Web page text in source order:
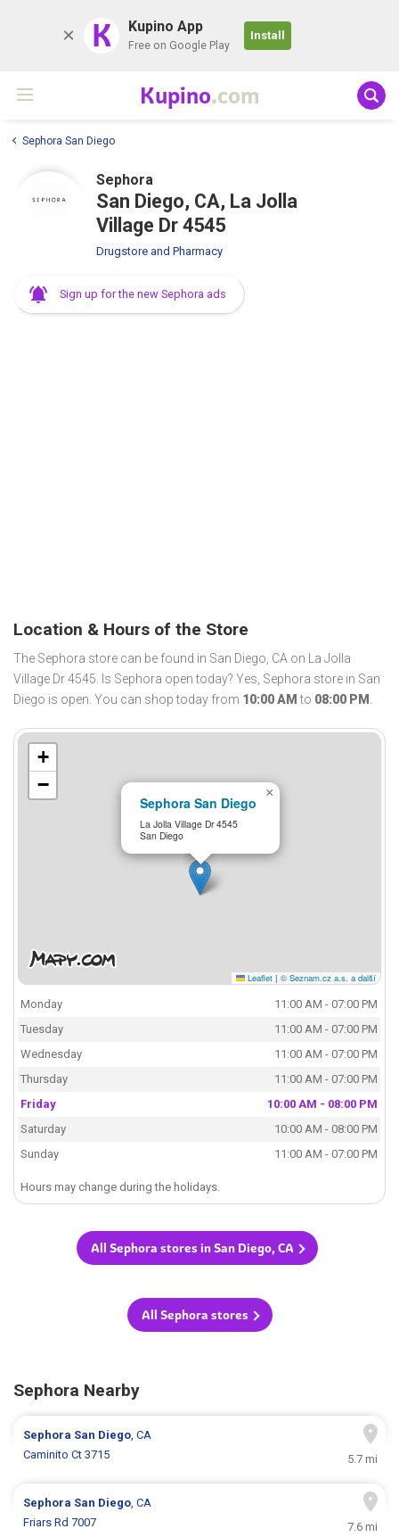
K Kupino App
Free on Google Play
Install
Kupino.com
Sephora San Diego
Sephora
San Diego, CA, La Jolla
Village Dr 4545
Drugstore and Pharmacy
Sign up for the new Sephora ads
Location & Hours of the Store
The Sephora store can be found in San Diego, CA on La Jolla
Village Dr 4545. Is Sephora open today? Yes, Sephora store in San
Diego is open. You can shop today from 10:00 AM to 08:00 PM .
Sephora San Diego
La Jolla Village Dr 4545
San Diego
×
+
−
Leaflet | © Seznam.cz a.s. a další
Monday
11:00 AM - 07:00 PM
Tuesday
11:00 AM - 07:00 PM
Wednesday
11:00 AM - 07:00 PM
Thursday
11:00 AM - 07:00 PM
Friday
10:00 AM - 08:00 PM
Saturday
10:00 AM - 08:00 PM
Sunday
11:00 AM - 07:00 PM
Hours may change during the holidays.
All Sephora stores in San Diego, CA
All Sephora stores
Sephora Nearby
Sephora San Diego, CA
Caminito Ct 3715
5.7 mi
Sephora San Diego, CA
Friars Rd 7007
7.6 mi